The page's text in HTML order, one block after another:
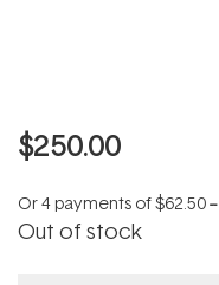
$250.00
Or 4 payments of$62.50--
Out of stock